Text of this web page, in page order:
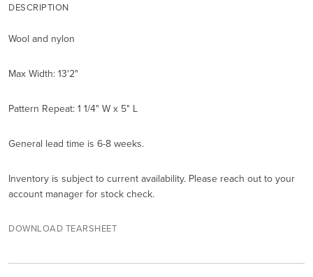
DESCRIPTION
Wool and nylon
Max Width: 13'2"
Pattern Repeat: 1 1/4" W x 5" L
General lead time is 6-8 weeks.
Inventory is subject to current availability. Please reach out to your
account manager for stock check.
DOWNLOAD TEARSHEET